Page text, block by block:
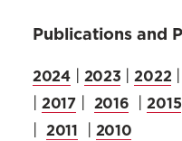
Publications and
2024| 2023 |2022
2017| 2016 |2015
2011 2010